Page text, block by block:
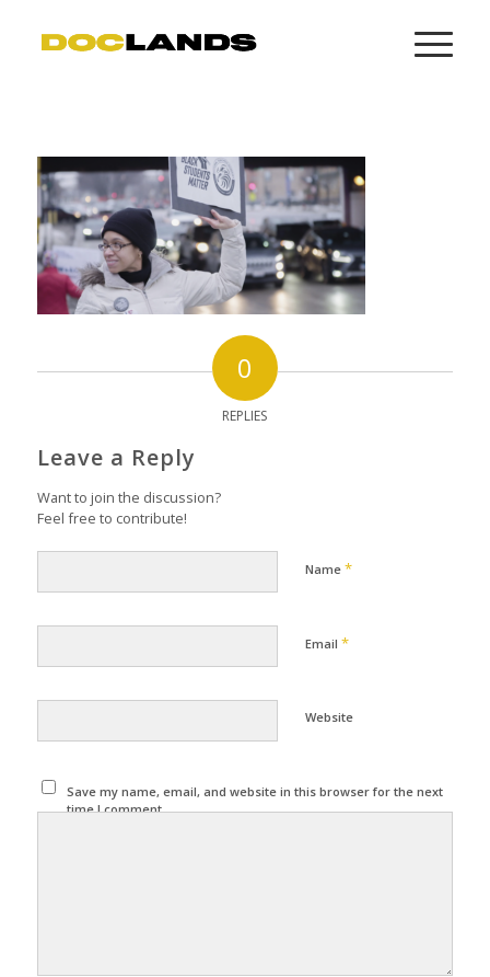
0
REPLIES
Leave a Reply
Want to join the discussion?
Feel free to contribute!
Name *
Email *
Website
Save my name, email, and website in this browser for the next
time I comment.